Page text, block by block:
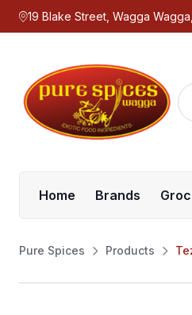
19 Blake Street, Wagga
Home Brands
Pure Spices Products